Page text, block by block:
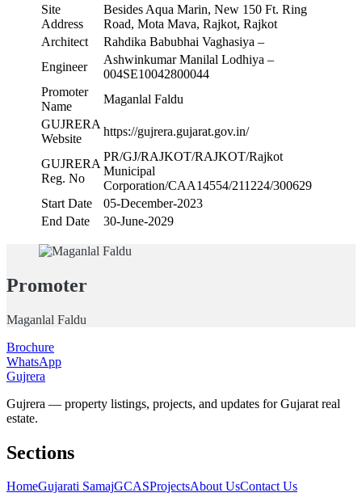
Site
Address
Besides Aqua Marin, New 150 Ft. Ring
Road, Mota Mava, Rajkot, Rajkot
Architect
Rahdika Babubhai Vaghasiya –
Engineer
Ashwinkumar Manilal Lodhiya –
004SE10042800044
Promoter
Name
Maganlal Faldu
GUJRERA
Website
https://gujrera.gujarat.gov.in/
GUJRERA
Reg. No
PR/GJ/RAJKOT/RAJKOT/Rajkot
Municipal
Corporation/CAA14554/211224/300629
Start Date
05-December-2023
End Date
30-June-2029
Promoter
Maganlal Faldu
Brochure
WhatsApp
Gujrera
Gujrera — property listings, projects, and updates for Gujarat real
estate.
Sections
HomeGujarati SamajGCASProjectsAbout UsContact Us